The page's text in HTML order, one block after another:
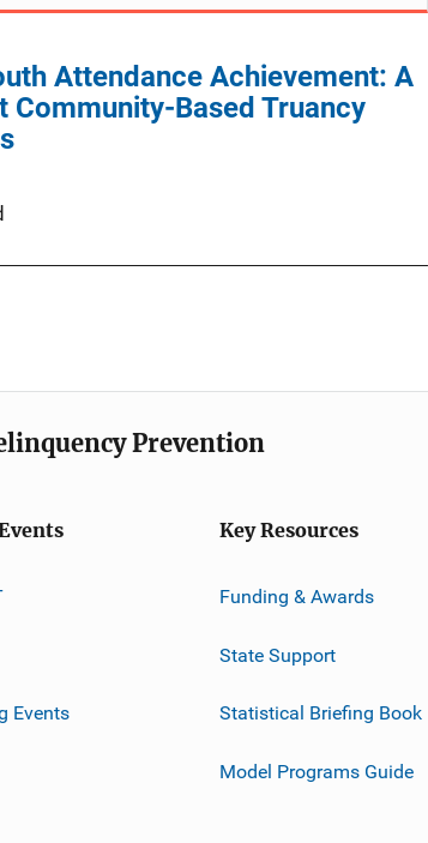
Attendance Achievement: A
Community-Based Truancy
Prevention
Events
Key Resources
Funding & Awards
State Support
Statistical Briefing Book
Model Programs Guide